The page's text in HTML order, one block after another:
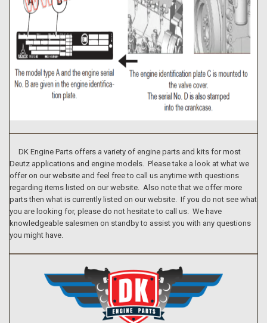
DK Engine Parts offers a variety of engine parts and kits for most
Deutz applications and engine models. Please take a look at what we
offer on our website and feel free to call us anytime with questions
regarding items listed on our website. Also note that we offer more
parts then what is currently listed on our website. If you do not see what
you are looking for, please do not hesitate to call us. We have
knowledgeable salesmen on standby to assist you with any questions
you might have.